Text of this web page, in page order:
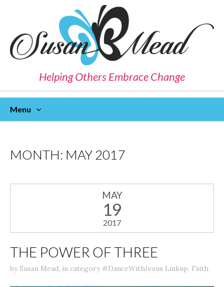
Helping Others Embrace Change
Menu
MONTH: MAY 2017
MAY
19
2017
THE POWER OF THREE
bySusan Mead, in category#DanceWithJesus Linkup, Faith